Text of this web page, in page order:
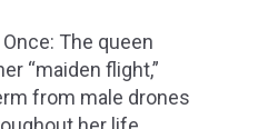
The queen
“maiden flight,”
from male drones